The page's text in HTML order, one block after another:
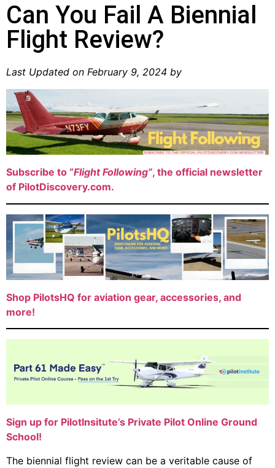
Can You Fail A Biennial
Flight Review?
Last Updated on February 9, 2024 by
Subscribe to “Flight Following”, the official newsletter
of PilotDiscovery.com.
Shop PilotsHQ for aviation gear, accessories, and
more!
Sign up for PilotInsitute’s Private Pilot Online Ground
School!
The biennial flight review can be a veritable cause of